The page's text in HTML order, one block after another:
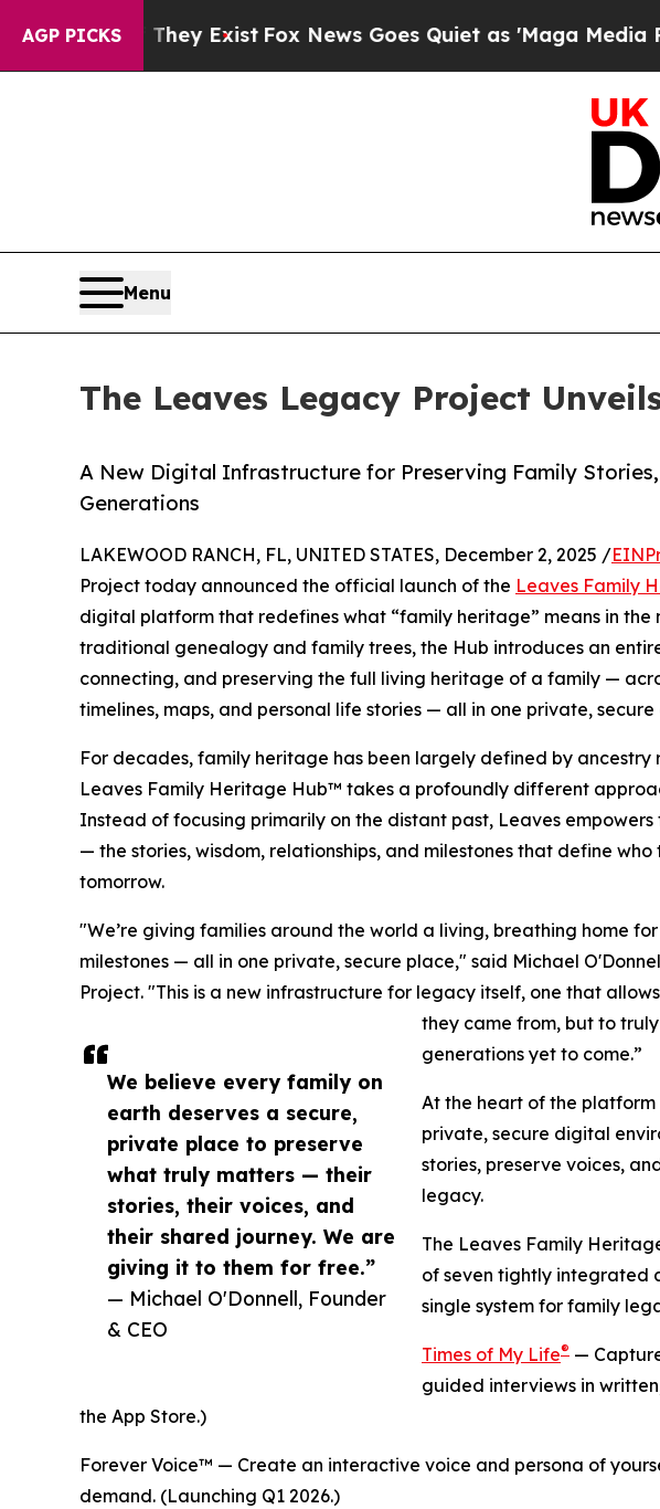
AGP PICKS
They Exist Fox News Goes Quiet as 'Maga Media Pipeline'
Menu
The Leaves Legacy Project
A New Digital Infrastructure for Preserving Family
Generations
We believe every family on
earth deserves a secure,
private place to preserve
what truly matters — their
stories, their voices, and
their shared journey. We are
giving it to them for free.”
— Michael O'Donnell, Founder
& CEO
LAKEWOOD RANCH, FL, UNITED STATES, December 2, 2025 /
Project today announced the official launch of the Leaves Family
digital platform that redefines what “family heritage” means in the
traditional genealogy and family trees, the Hub introduces an
connecting, and preserving the full living heritage of a family —
timelines, maps, and personal life stories — all in one private, secure
For decades, family heritage has been largely defined by ancestry
Leaves Family Heritage Hub™ takes a profoundly different
Instead of focusing primarily on the distant past, Leaves
— the stories, wisdom, relationships, and milestones that define
tomorrow.
"We’re giving families around the world a living, breathing home
milestones — all in one private, secure place," said Michael
Project. "This is a new infrastructure for legacy itself, one that
they came from, but to
generations yet to come.”
At the heart of the platform
private, secure digital
stories, preserve voices,
legacy.
The Leaves Family
of seven tightly integrated
single system for family
Times of My Life® —
guided interviews in
the App Store.)
Forever Voice™ — Create an interactive voice and persona of
demand. (Launching Q1 2026.)